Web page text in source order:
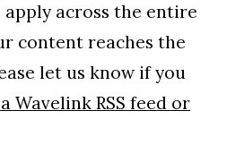
apply across the entire
content reaches the
let us know if you
Wavelink RSS feed or